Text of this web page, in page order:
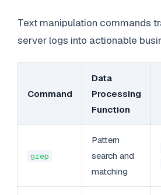
Text manipulation commands
server logs into actionable
Command
Data
Processing
Function
grep
Pattern
search and
matching